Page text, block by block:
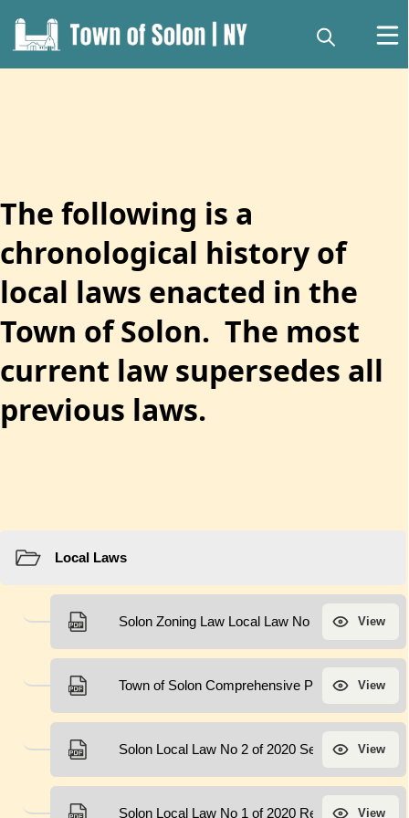
Local Laws
The following is a
chronological history of
local laws enacted in the
Town of Solon. The most
current law supersedes all
previous laws.
Resources